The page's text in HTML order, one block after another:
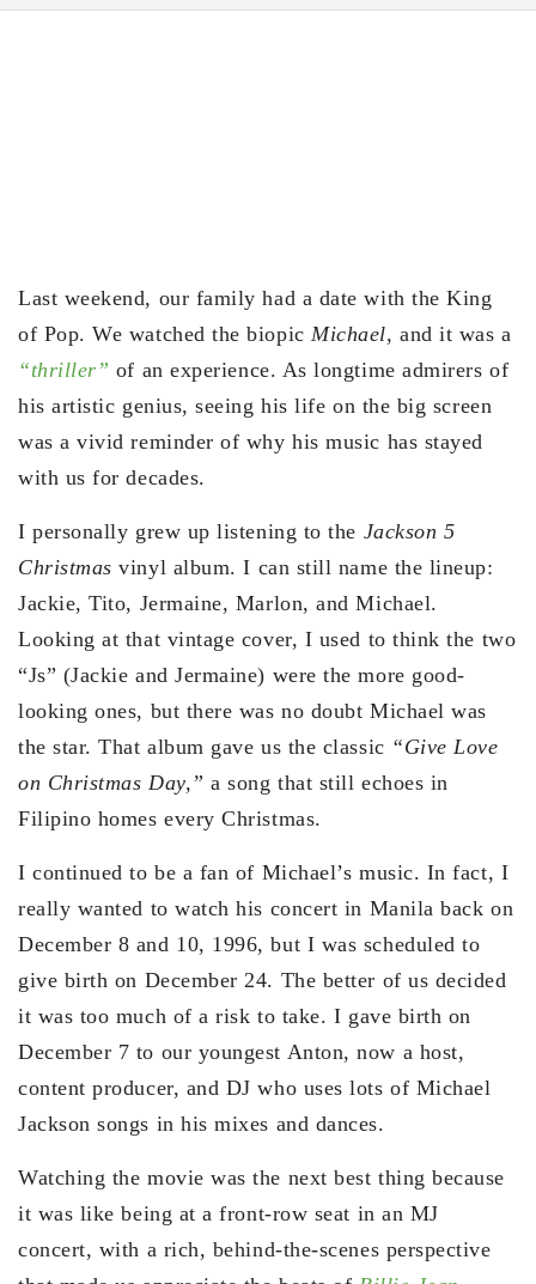
Last weekend, our family had a date with the King
of Pop. We watched the biopic Michael, and it was a
“thriller” of an experience. As longtime admirers of
his artistic genius, seeing his life on the big screen
was a vivid reminder of why his music has stayed
with us for decades.
I personally grew up listening to the Jackson 5
Christmas vinyl album. I can still name the lineup:
Jackie, Tito, Jermaine, Marlon, and Michael.
Looking at that vintage cover, I used to think the two
“Js” (Jackie and Jermaine) were the more good-
looking ones, but there was no doubt Michael was
the star. That album gave us the classic “Give Love
on Christmas Day,”a song that still echoes in
Filipino homes every Christmas.
I continued to be a fan of Michael’s music. In fact, I
really wanted to watch his concert in Manila back on
December 8 and 10, 1996, but I was scheduled to
give birth on December 24. The better of us decided
it was too much of a risk to take. I gave birth on
December 7 to our youngest Anton, now a host,
content producer, and DJ who uses lots of Michael
Jackson songs in his mixes and dances.
Watching the movie was the next best thing because
it was like being at a front-row seat in an MJ
concert, with a rich, behind-the-scenes perspective